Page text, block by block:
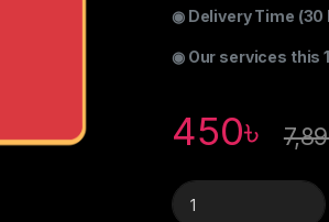
◉ Delivery Time (30
◉ Our services this
450৳